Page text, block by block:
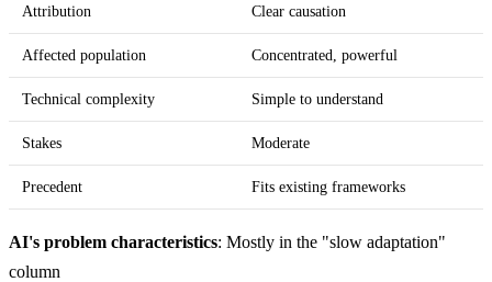
Attribution Clear causation
Affected population Concentrated, powerful
Technical complexity Simple to understand
Stakes Moderate
Precedent Fits existing frameworks
AI's problem characteristics: Mostly in the "slow adaptation"
column